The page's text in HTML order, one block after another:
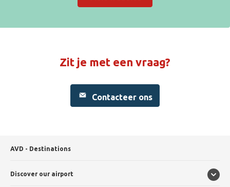
Zit je met een vraag?
Contacteer ons
AVD - Destinations
Discover our airport